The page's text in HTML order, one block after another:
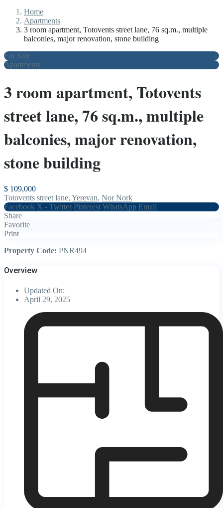
Home
Apartments
3 room apartment, Totovents street lane, 76 sq.m., multiple
balconies, major renovation, stone building
For Sale
Apartments
3 room apartment, Totovents
street lane, 76 sq.m., multiple
balconies, major renovation,
stone building
$ 109,000
Totovents street lane, Yerevan, Nor Nork
Facebook X - Twitter Pinterest WhatsApp Email
Share
Favorite
Print
Property Code: PNR494
Overview
Updated On:
April 29, 2025